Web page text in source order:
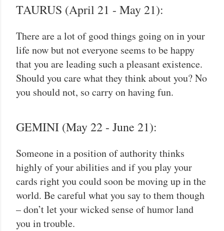
TAURUS (April 21 - May 21):
There are a lot of good things going on in your
life now but not everyone seems to be happy
that you are leading such a pleasant existence.
Should you care what they think about you? No
you should not, so carry on having fun.
GEMINI (May 22 - June 21):
Someone in a position of authority thinks
highly of your abilities and if you play your
cards right you could soon be moving up in the
world. Be careful what you say to them though
– don’t let your wicked sense of humor land
you in trouble.